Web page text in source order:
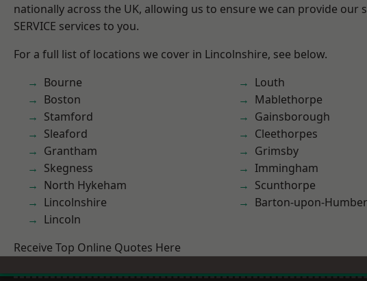
nationally across the UK, allowing us to ensure we can provide our
SERVICE services to you.
For a full list of locations we cover in Lincolnshire, see below.
Bourne
Boston
Stamford
Sleaford
Grantham
Skegness
North Hykeham
Lincolnshire
Lincoln
Louth
Mablethorpe
Gainsborough
Cleethorpes
Grimsby
Immingham
Scunthorpe
Barton-upon-Humber
Receive Top Online Quotes Here